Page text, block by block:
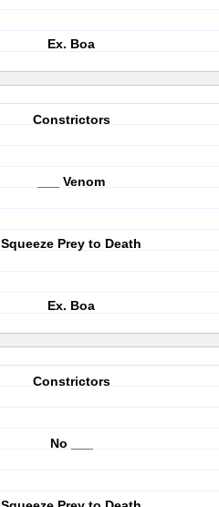
Ex. Boa
Constrictors
___ Venom
Squeeze Prey to Death
Ex. Boa
Constrictors
No ___